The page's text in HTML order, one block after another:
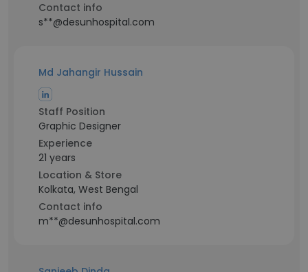
Contact info
s**@desunhospital.com
Md Jahangir Hussain
Staff Position
Graphic Designer
Experience
21 years
Location & Store
Kolkata, West Bengal
Contact info
m**@desunhospital.com